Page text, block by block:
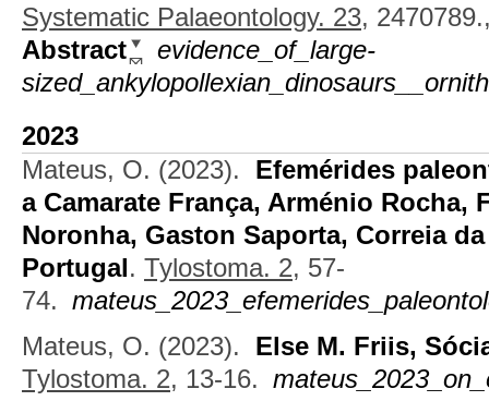
Systematic Palaeontology. 23,
Abstract
evidence_of_large-
2023
Mateus, O. (2023). Efemérides
a Camarate França, Arménio Rocha,
Noronha, Gaston Saporta, Correia
Portugal. Tylostoma. 2, 57-
74.
Mateus, O. (2023). Else M. Friis,
Tylostoma. 2, 13-16.